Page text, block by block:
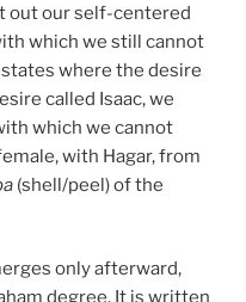
out our self-centered
which we still cannot
where the desire
called Isaac, we
which we cannot
with Hagar, from
(shell/peel) of the
only afterward,
degree. It is written